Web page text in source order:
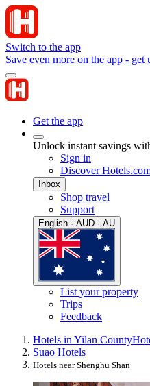
Switch to the app
Save even more on the app -
Get the app
Unlock instant savings
Sign in
Discover
Inbox
Shop travel
Support
English · AUD · AU
List your property
Trips
Feedback
Hotels in Yilan County
Suao Hotels
Hotels near Shenghu Shan